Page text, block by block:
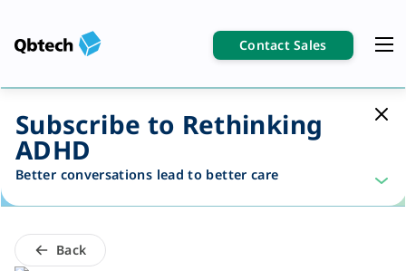
Contact Sales
Subscribe to Rethinking
ADHD
Better conversations lead to better care
Back